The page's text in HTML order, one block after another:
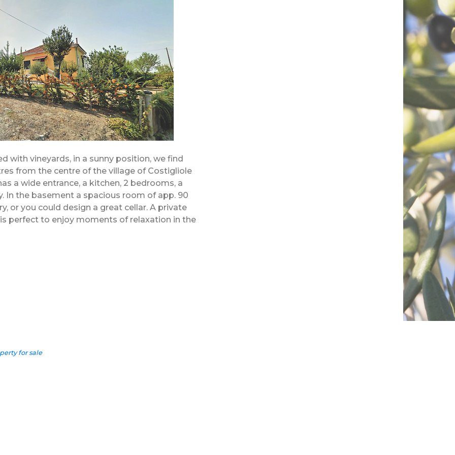
with vineyards, in a sunny position, we find
from the centre of the village of Costigliole
a wide entrance, a kitchen, 2 bedrooms, a
In the basement a spacious room of app. 90
or you could design a great cellar. A private
perfect to enjoy moments of relaxation in the
for sale